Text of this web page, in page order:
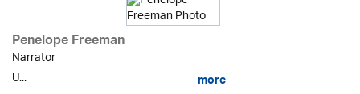
Penelope Freeman
Narrator
U...
more